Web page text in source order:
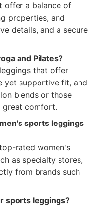
offer a balance of
properties, and
details, and a secure
and Pilates?
that offer
yet supportive fit, and
blends or those
great comfort.
sports leggings
rated women's
as specialty stores,
from brands such
sports leggings?